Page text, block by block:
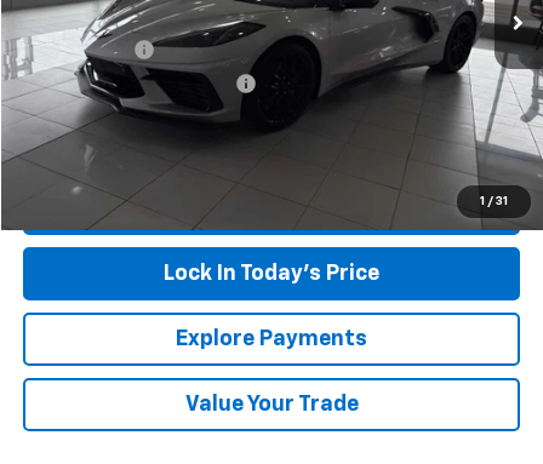
1 / 31
MSRP:
$99,570
Document Fee
+$175
Price reduction below MSRP: -$6,733
Final Price: $93,012
Lock In Today's Price
Explore Payments
Value Your Trade